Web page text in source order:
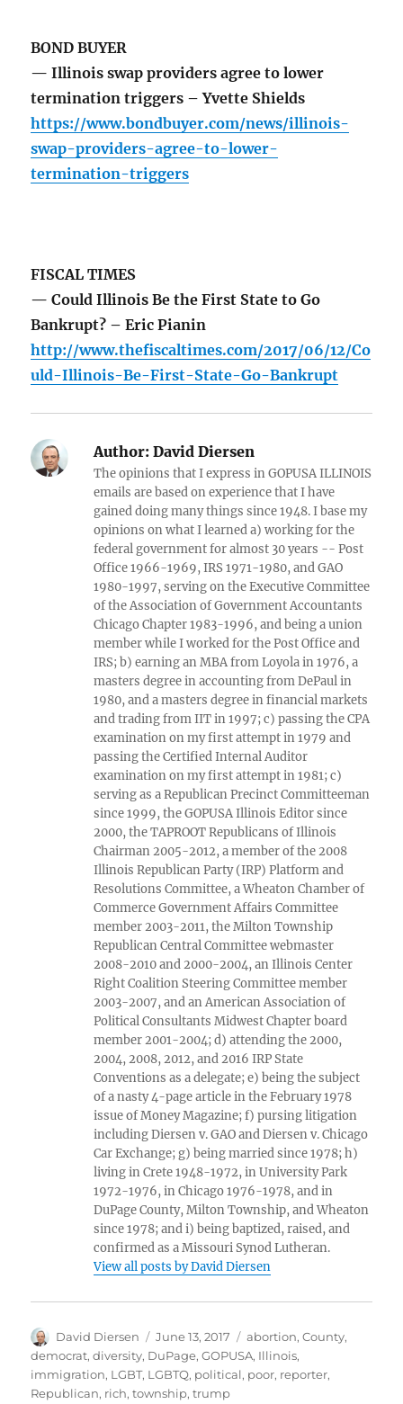
BOND BUYER
— Illinois swap providers agree to lower
termination triggers – Yvette Shields
https://www.bondbuyer.com/news/illinois-
swap-providers-agree-to-lower-
termination-triggers
FISCAL TIMES
— Could Illinois Be the First State to Go
Bankrupt? – Eric Pianin
http://www.thefiscaltimes.com/2017/06/12/Co
uld-Illinois-Be-First-State-Go-Bankrupt
Author: David Diersen
The opinions that I express in GOPUSA ILLINOIS
emails are based on experience that I have
gained doing many things since 1948. I base my
opinions on what I learned a) working for the
federal government for almost 30 years -- Post
Office 1966-1969, IRS 1971-1980, and GAO
1980-1997, serving on the Executive Committee
of the Association of Government Accountants
Chicago Chapter 1983-1996, and being a union
member while I worked for the Post Office and
IRS; b) earning an MBA from Loyola in 1976, a
masters degree in accounting from DePaul in
1980, and a masters degree in financial markets
and trading from IIT in 1997; c) passing the CPA
examination on my first attempt in 1979 and
passing the Certified Internal Auditor
examination on my first attempt in 1981; c)
serving as a Republican Precinct Committeeman
since 1999, the GOPUSA Illinois Editor since
2000, the TAPROOT Republicans of Illinois
Chairman 2005-2012, a member of the 2008
Illinois Republican Party (IRP) Platform and
Resolutions Committee, a Wheaton Chamber of
Commerce Government Affairs Committee
member 2003-2011, the Milton Township
Republican Central Committee webmaster
2008-2010 and 2000-2004, an Illinois Center
Right Coalition Steering Committee member
2003-2007, and an American Association of
Political Consultants Midwest Chapter board
member 2001-2004; d) attending the 2000,
2004, 2008, 2012, and 2016 IRP State
Conventions as a delegate; e) being the subject
of a nasty 4-page article in the February 1978
issue of Money Magazine; f) pursing litigation
including Diersen v. GAO and Diersen v. Chicago
Car Exchange; g) being married since 1978; h)
living in Crete 1948-1972, in University Park
1972-1976, in Chicago 1976-1978, and in
DuPage County, Milton Township, and Wheaton
since 1978; and i) being baptized, raised, and
confirmed as a Missouri Synod Lutheran.
View all posts by David Diersen
Author
David Diersen
Posted
on
June 13, 2017 Tags
abortion,County,
democrat,diversity, DuPage,GOPUSA, Illinois,
immigration, LGBT, LGBTQ, political, poor, reporter,
Republican, rich,township,trump